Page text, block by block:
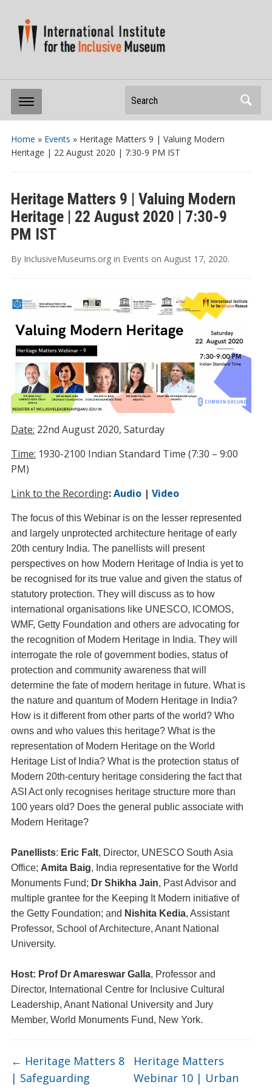
Search
Home » Events » Heritage Matters 9 | Valuing Modern
Heritage | 22 August 2020 | 7:30-9 PM IST
Heritage Matters 9 | Valuing Modern
Heritage | 22 August 2020 | 7:30-9
PM IST
By InclusiveMuseums.org in Events on August 17, 2020.
Date: 22nd August 2020, Saturday
Time: 1930-2100 Indian Standard Time (7:30 – 9:00
PM)
Link to the Recording:Audio| Video
The focus of this Webinar is on the lesser represented
and largely unprotected architecture heritage of early
20th century India. The panellists will present
perspectives on how Modern Heritage of India is yet to
be recognised for its true value and given the status of
statutory protection. They will discuss as to how
international organisations like UNESCO, ICOMOS,
WMF, Getty Foundation and others are advocating for
the recognition of Modern Heritage in India. They will
interrogate the role of government bodies, status of
protection and community awareness that will
determine the fate of modern heritage in future. What is
the nature and quantum of Modern Heritage in India?
How is it different from other parts of the world? Who
owns and who values this heritage? What is the
representation of Modern Heritage on the World
Heritage List of India? What is the protection status of
Modern 20th-century heritage considering the fact that
ASI Act only recognises heritage structure more than
100 years old? Does the general public associate with
Modern Heritage?
Panellists: Eric Falt, Director, UNESCO South Asia
Office; Amita Baig, India representative for the World
Monuments Fund; Dr Shikha Jain, Past Advisor and
multiple grantee for the Keeping It Modern initiative of
the Getty Foundation; and Nishita Kedia, Assistant
Professor, School of Architecture, Anant National
University.
Host: Prof Dr Amareswar Galla, Professor and
Director, International Centre for Inclusive Cultural
Leadership, Anant National University and Jury
Member, World Monuments Fund, New York.
← Heritage Matters 8
| Safeguarding
Heritage Matters
Webinar 10 | Urban